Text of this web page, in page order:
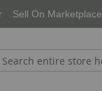
Sell On Marketplace